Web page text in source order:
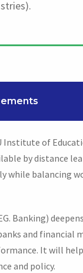
Institute of
by distance
while balancing
Banking)
and financial
It will help
and policy.